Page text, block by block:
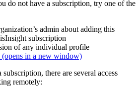
do not have a subscription, try one of the
admin about adding this
subscription
of any individual profile
(opens in a new window)
there are several access
remotely: